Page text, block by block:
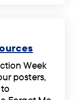
Week
posters,